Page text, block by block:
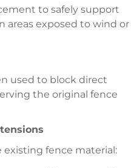
to safely support
areas exposed to wind or
used to block direct
the original fence
fence material: